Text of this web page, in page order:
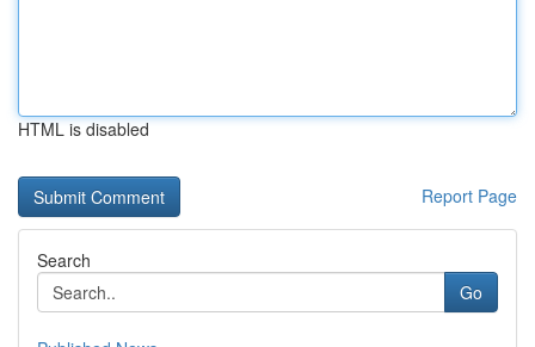
HTML is disabled
Report Page
Search
Go